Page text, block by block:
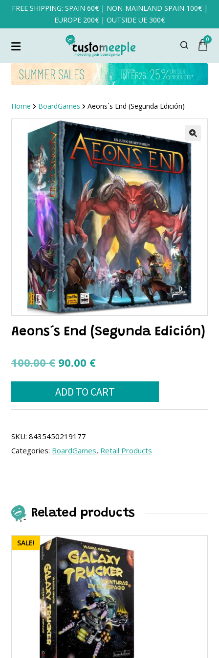
FREE SHIPPING: SPAIN 60€ | NON-MAINLAND SPAIN 100€ |
EUROPE 200€ | OUTSIDE UE 300€
0
Home BoardGames Aeons´s End (Segunda Edición)
SALE!
Aeons´s End (Segunda Edición)
100.00€ Original
was:
100.00 €.
90.00 €Current
is:
90.00 €.
End
quantity
ADD TO CART
SKU: 8435450219177
Categories: BoardGames, Retail Products
Related products
SALE!